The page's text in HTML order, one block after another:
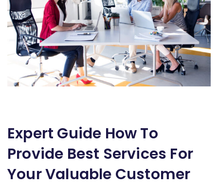
Expert Guide How To
Provide Best Services For
Your Valuable Customer